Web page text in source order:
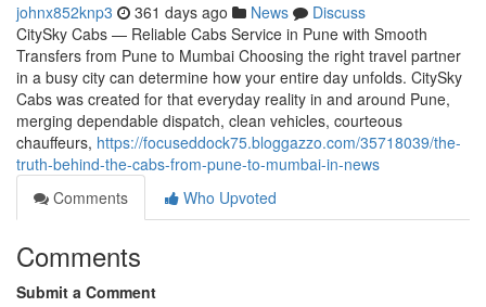
johnx852knp3 361 days ago News
Discuss
CitySky Cabs — Reliable Cabs Service in Pune with Smooth
Transfers from Pune to Mumbai Choosing the right travel partner
in a busy city can determine how your entire day unfolds. CitySky
Cabs was created for that everyday reality in and around Pune,
merging dependable dispatch, clean vehicles, courteous
chauffeurs, https://focuseddock75.bloggazzo.com/35718039/the-
truth-behind-the-cabs-from-pune-to-mumbai-in-news
Comments
Who Upvoted
Comments
Submit a Comment